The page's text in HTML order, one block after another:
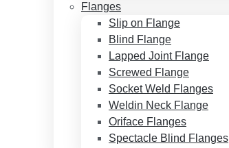
Flanges
Slip on Flange
Blind Flange
Lapped Joint Flange
Screwed Flange
Socket Weld Flanges
Weldin Neck Flange
Oriface Flanges
Spectacle Blind Flanges